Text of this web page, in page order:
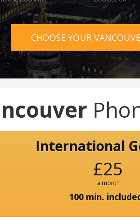
CHOOSE YOUR
International
£25
a month
100 min.